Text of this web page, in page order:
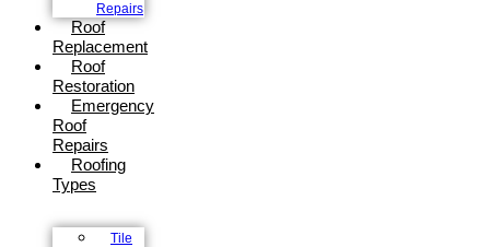
Repairs
Roof
Replacement
Roof
Restoration
Emergency
Roof
Repairs
Roofing
Types
Tile